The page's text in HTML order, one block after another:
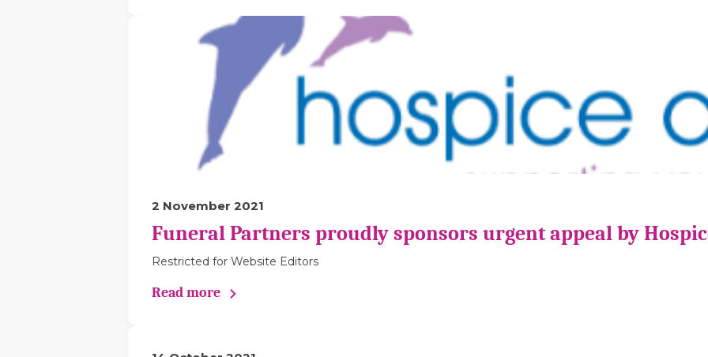
2 November 2021
Funeral Partners proudly sponsors urgent appeal by
Restricted for Website Editors
Read more